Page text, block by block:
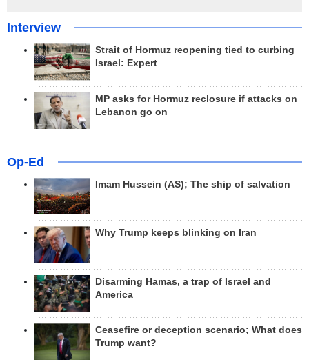
Interview
Strait of Hormuz reopening tied to curbing
Israel: Expert
MP asks for Hormuz reclosure if attacks on
Lebanon go on
Op-Ed
Imam Hussein (AS); The ship of salvation
Why Trump keeps blinking on Iran
Disarming Hamas, a trap of Israel and
America
Ceasefire or deception scenario; What does
Trump want?